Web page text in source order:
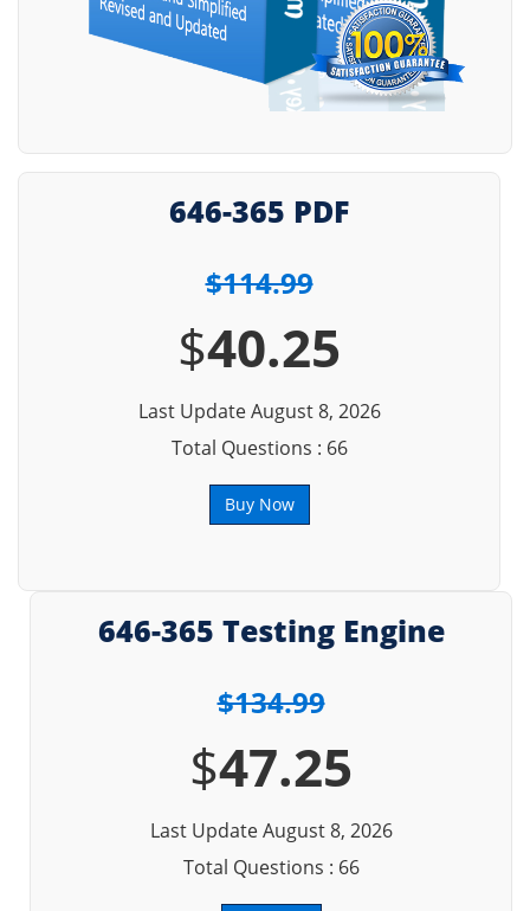
646-365 PDF
$114.99
$40.25
Last Update August 8, 2026
Total Questions : 66
Buy Now
646-365 Testing Engine
$134.99
$47.25
Last Update August 8, 2026
Total Questions : 66